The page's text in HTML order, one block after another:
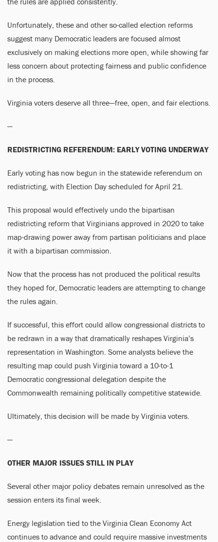
Unfortunately, these and other so-called election reforms
suggest many Democratic leaders are focused almost
exclusively on making elections more open, while showing far
less concern about protecting fairness and public confidence
in the process.
Virginia voters deserve all three—free, open, and fair elections.
—
REDISTRICTING REFERENDUM: EARLY VOTING UNDERWAY
Early voting has now begun in the statewide referendum on
redistricting, with Election Day scheduled for April 21.
This proposal would effectively undo the bipartisan
redistricting reform that Virginians approved in 2020 to take
map-drawing power away from partisan politicians and place
it with a bipartisan commission.
Now that the process has not produced the political results
they hoped for, Democratic leaders are attempting to change
the rules again.
If successful, this effort could allow congressional districts to
be redrawn in a way that dramatically reshapes Virginia’s
representation in Washington. Some analysts believe the
resulting map could push Virginia toward a 10-to-1
Democratic congressional delegation despite the
Commonwealth remaining politically competitive statewide.
Ultimately, this decision will be made by Virginia voters.
—
OTHER MAJOR ISSUES STILL IN PLAY
Several other major policy debates remain unresolved as the
session enters its final week.
Energy legislation tied to the Virginia Clean Economy Act
continues to advance and could require massive investments